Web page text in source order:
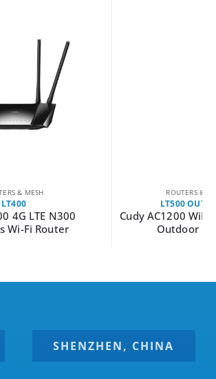
Cudy AC1200 WiFi 4G LTE Cat4
Outdoor Router
SHENZHEN, CHINA